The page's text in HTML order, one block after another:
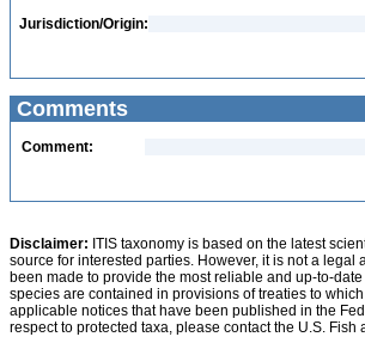
Jurisdiction/Origin:
Comments
Comment:
Disclaimer: ITIS taxonomy is based on the latest
source for interested parties. However, it is not a
been made to provide the most reliable and up-to-
species are contained in provisions of treaties to
applicable notices that have been published in the
respect to protected taxa, please contact the U.S. Fish